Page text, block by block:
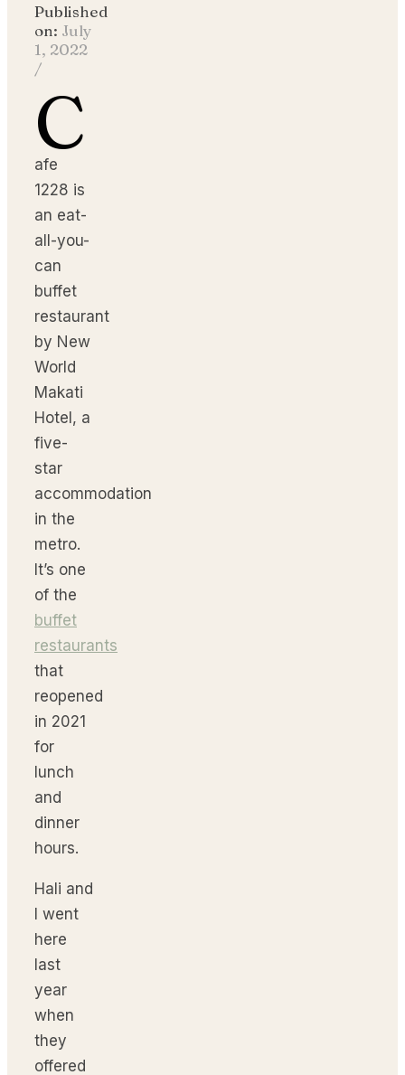
Published
on: July
1, 2022
/
C
afe
1228 is
an eat-
all-you-
can
buffet
restaurant
by New
World
Makati
Hotel, a
five-
star
accommodation
in the
metro.
It’s one
of the
buffet
restaurants
that
reopened
in 2021
for
lunch
and
dinner
hours.
Hali and
I went
here
last
year
when
they
offered